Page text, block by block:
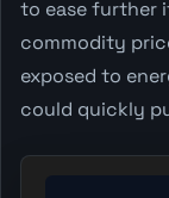
to ease further
commodity
exposed to
could quickly